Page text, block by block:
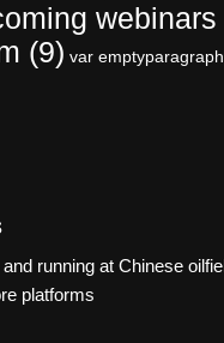
webinars
(9) var
running at Chinese
platforms